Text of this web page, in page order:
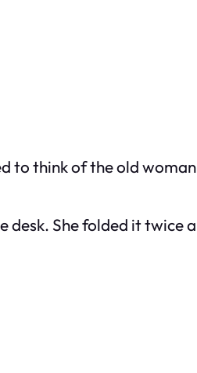
to think of the old
She folded it twice